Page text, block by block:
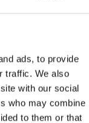
ads, to provide
traffic. We also
with our social
who may combine
to them or that